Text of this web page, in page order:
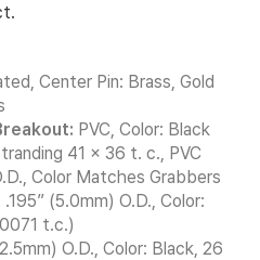
Center Pin: Brass, Gold
PVC, Color: Black
41 x 36 t. c., PVC
Color Matches Grabbers
(5.0mm) O.D., Color:
t.c.)
O.D., Color: Black, 26